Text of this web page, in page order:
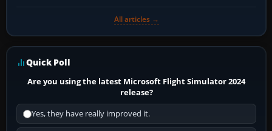
All articles →
Quick Poll
Are you using the latest Microsoft Flight Simulator 2024
release?
Yes, they have really improved it.